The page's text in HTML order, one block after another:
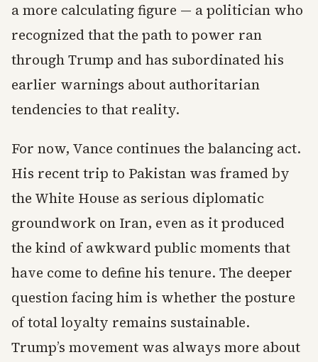
a more calculating figure — a politician who
recognized that the path to power ran
through Trump and has subordinated his
earlier warnings about authoritarian
tendencies to that reality.
For now, Vance continues the balancing act.
His recent trip to Pakistan was framed by
the White House as serious diplomatic
groundwork on Iran, even as it produced
the kind of awkward public moments that
have come to define his tenure. The deeper
question facing him is whether the posture
of total loyalty remains sustainable.
Trump’s movement was always more about